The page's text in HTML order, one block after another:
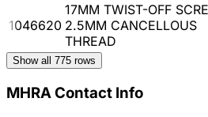
1046620
17MM TWIST-OFF
2.5MM CANCELLOUS
THREAD
Show all 775 rows
MHRA Contact Info